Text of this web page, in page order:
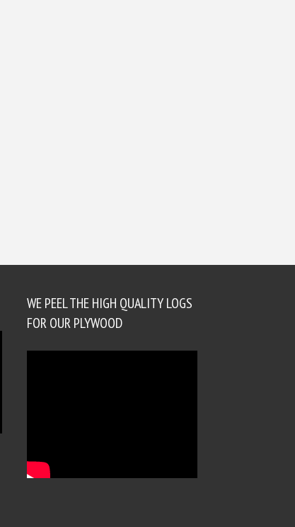
WE PEEL THE HIGH QUALITY LOGS
FOR OUR PLYWOOD